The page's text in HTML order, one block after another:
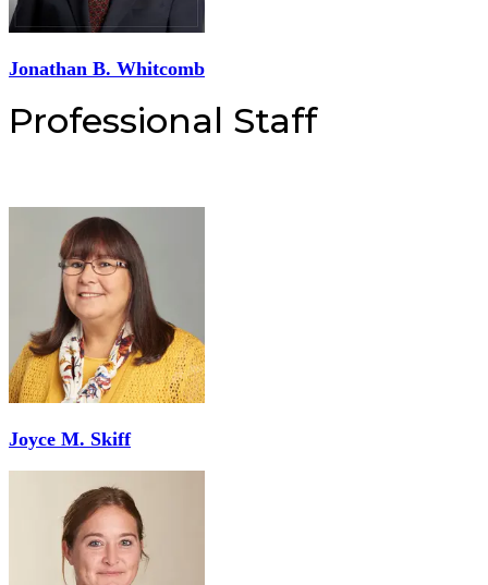
Jonathan B. Whitcomb
Professional Staff
Joyce M. Skiff